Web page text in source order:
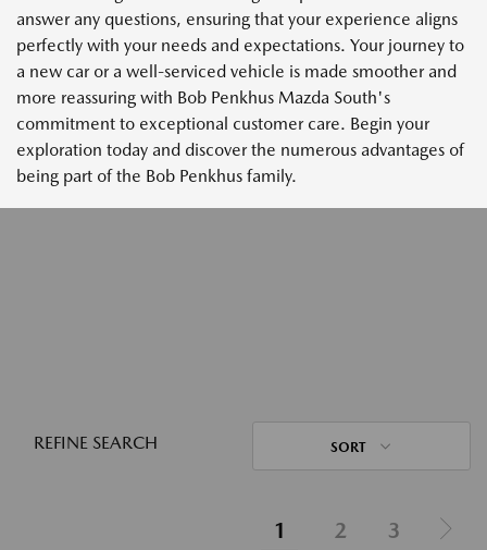
answer any questions, ensuring that your experience aligns
perfectly with your needs and expectations. Your journey to
a new car or a well-serviced vehicle is made smoother and
more reassuring with Bob Penkhus Mazda South's
commitment to exceptional customer care. Begin your
exploration today and discover the numerous advantages of
being part of the Bob Penkhus family.